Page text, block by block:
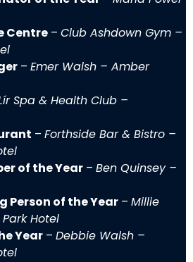
Centre – Club Ashdown Gym –
– Emer Walsh – Amber
Spa & Health Club –
– Forthside Bar & Bistro –
of the Year – Ben Quinsey –
Person of the Year – Millie
Hotel
Year – Debbie Walsh –